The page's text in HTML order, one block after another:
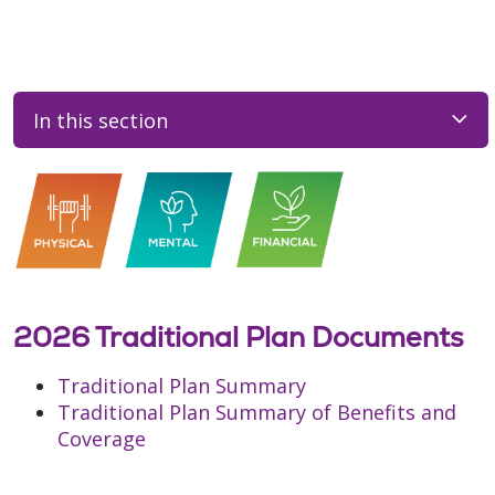
In this section
2026 Traditional Plan Documents
Traditional Plan Summary
Traditional Plan Summary of Benefits and
Coverage